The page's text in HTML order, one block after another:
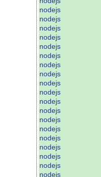
nodejs
nodejs
nodejs
nodejs
nodejs
nodejs
nodejs
nodejs
nodejs
nodejs
nodejs
nodejs
nodejs
nodejs
nodejs
nodejs
nodejs
nodejs
nodejs